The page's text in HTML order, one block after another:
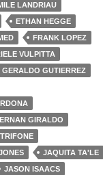
LANDRIAU
ETHAN HEGGE
FRANK LOPEZ
VULPITTA
GERALDO GUTIERREZ
GIRALDO
JAQUITA TA'LE
JASON ISAACS